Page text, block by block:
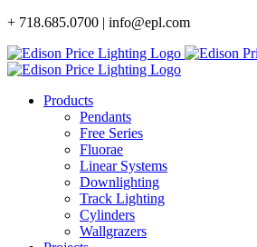
Skip
content
+ 718.685.0700 | info@epl.com
Products
Pendants
Free Series
Fluorae
Linear Systems
Downlighting
Track Lighting
Cylinders
Wallgrazers